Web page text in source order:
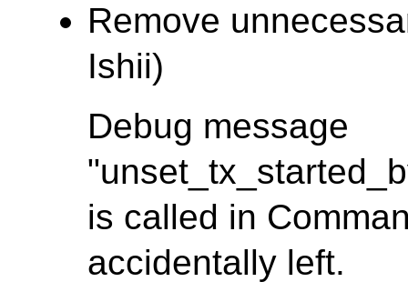
Remove
Ishii)
Debug message
is called in
accidentally left.